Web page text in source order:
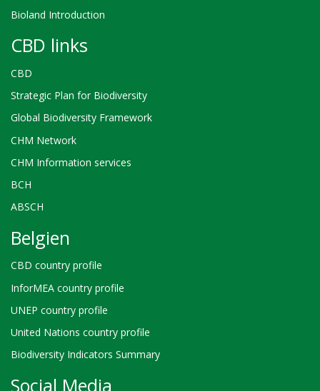
Bioland Introduction
CBD links
CBD
Strategic Plan for Biodiversity
Global Biodiversity Framework
CHM Network
CHM Information services
BCH
ABSCH
Belgien
CBD country profile
InforMEA country profile
UNEP country profile
United Nations country profile
Biodiversity Indicators Summary
Social Media